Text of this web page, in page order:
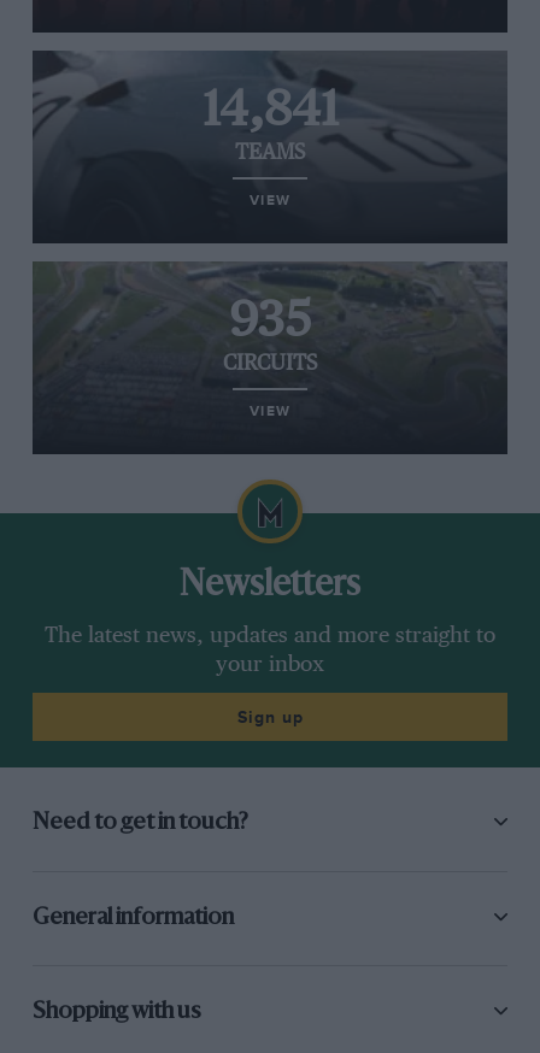
14,841
TEAMS
VIEW
935
CIRCUITS
VIEW
Newsletters
The latest news, updates and more straight to
your inbox
Sign up
Need to get in touch?
General information
Shopping with us